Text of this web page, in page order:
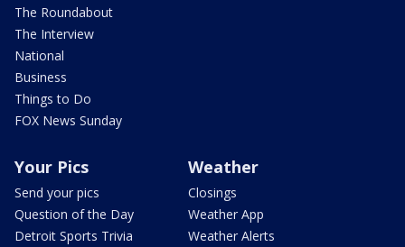
The Roundabout
The Interview
National
Business
Things to Do
FOX News Sunday
Your Pics
Send your pics
Question of the Day
Detroit Sports Trivia
Weather
Closings
Weather App
Weather Alerts